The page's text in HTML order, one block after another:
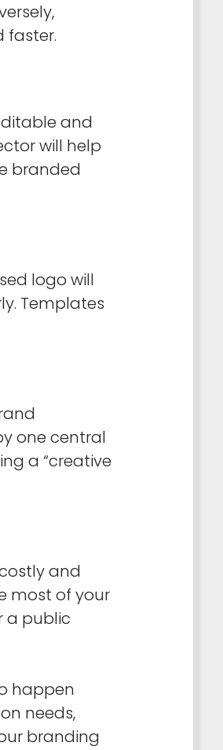
faster.
and
will help
branded
logo will
Templates
one central
a “creative
and
most of your
a public
happen
needs,
branding